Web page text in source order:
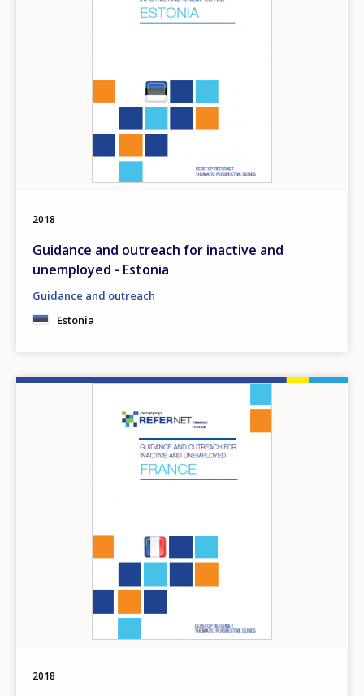
2018
Guidance and outreach for inactive and
unemployed - Estonia
Guidance and outreach
Estonia
2018